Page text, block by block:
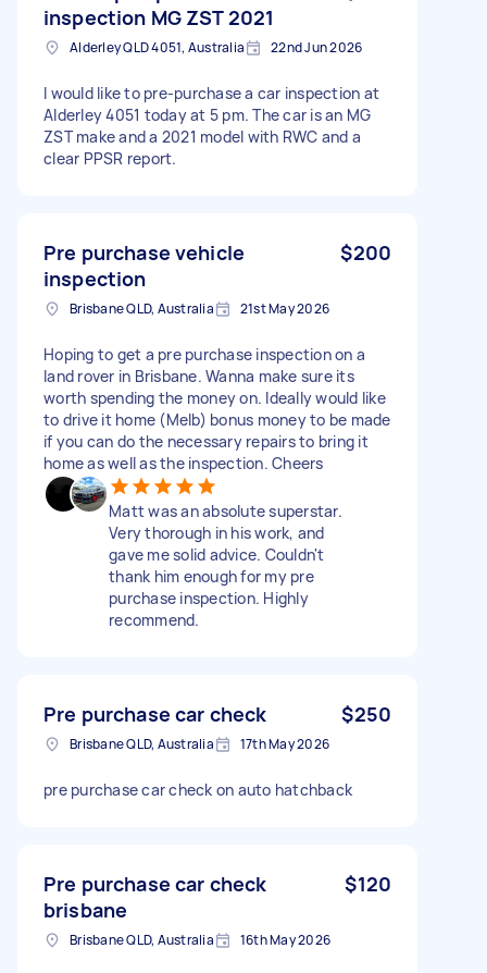
inspection MG ZST 2021
Alderley QLD 4051, Australia 22nd Jun 2026
I would like to pre-purchase a car inspection at
Alderley 4051 today at 5 pm. The car is an MG
ZST make and a 2021 model with RWC and a
clear PPSR report.
Pre purchase vehicle
inspection
$200
Brisbane QLD, Australia 21st May 2026
Hoping to get a pre purchase inspection on a
land rover in Brisbane. Wanna make sure its
worth spending the money on. Ideally would like
to drive it home (Melb) bonus money to be made
if you can do the necessary repairs to bring it
home as well as the inspection. Cheers
Matt was an absolute superstar.
Very thorough in his work, and
gave me solid advice. Couldn't
thank him enough for my pre
purchase inspection. Highly
recommend.
Pre purchase car check $250
Brisbane QLD, Australia 17th May 2026
pre purchase car check on auto hatchback
Pre purchase car check
brisbane
$120
Brisbane QLD, Australia 16th May 2026